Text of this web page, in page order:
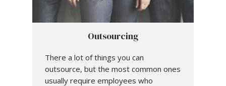
Outsourcing
There a lot of things you can
outsource, but the most common ones
usually require employees who